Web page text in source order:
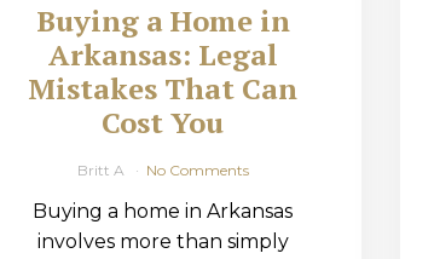
Buying a Home in
Arkansas: Legal
Mistakes That Can
Cost You
Britt A No Comments
Buying a home in Arkansas
involves more than simply